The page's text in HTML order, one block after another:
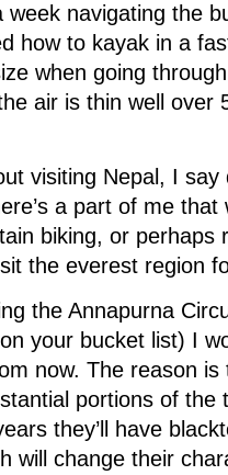
week navigating the
how to kayak in a
when going
air is thin well over
visiting Nepal, I say
a part of me
biking, or perhaps
the everest region
the Annapurna
your bucket list) I
now. The reason is
portions of the
they’ll have
will change their